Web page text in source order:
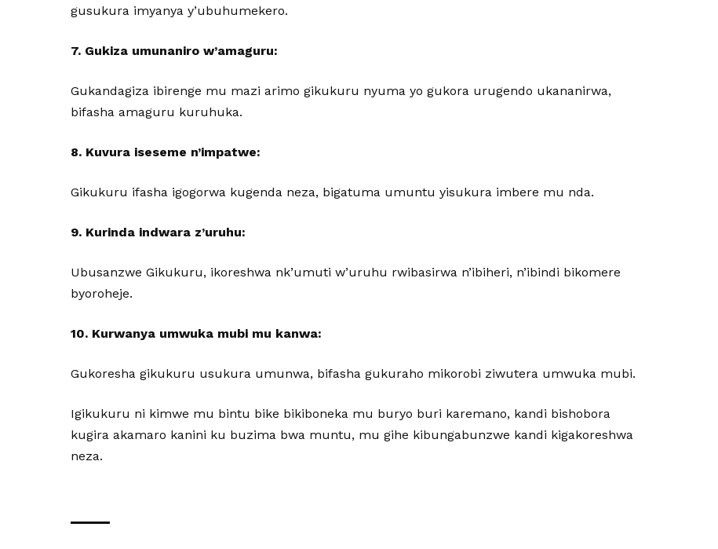
gusukura imyanya y’ubuhumekero.
7. Gukiza umunaniro w’amaguru:
Gukandagiza ibirenge mu mazi arimo gikukuru nyuma yo gukora urugendo ukananirwa,
bifasha amaguru kuruhuka.
8. Kuvura iseseme n’impatwe:
Gikukuru ifasha igogorwa kugenda neza, bigatuma umuntu yisukura imbere mu nda.
9. Kurinda indwara z’uruhu:
Ubusanzwe Gikukuru, ikoreshwa nk’umuti w’uruhu rwibasirwa n’ibiheri, n’ibindi bikomere
byoroheje.
10. Kurwanya umwuka mubi mu kanwa:
Gukoresha gikukuru usukura umunwa, bifasha gukuraho mikorobi ziwutera umwuka mubi.
Igikukuru ni kimwe mu bintu bike bikiboneka mu buryo buri karemano, kandi bishobora
kugira akamaro kanini ku buzima bwa muntu, mu gihe kibungabunzwe kandi kigakoreshwa
neza.